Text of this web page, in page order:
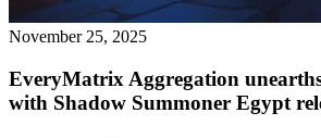
November 25, 2025
EveryMatrix Aggregation
with Shadow Summoner Egypt